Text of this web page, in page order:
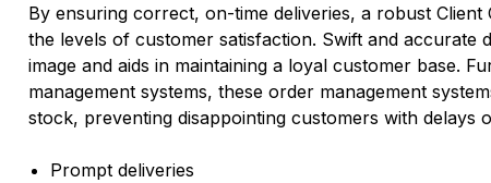
By ensuring correct, on-time deliveries, a robust Client
the levels of customer satisfaction. Swift and accurate
image and aids in maintaining a loyal customer base.
management systems, these order management
stock, preventing disappointing customers with delays
Prompt deliveries